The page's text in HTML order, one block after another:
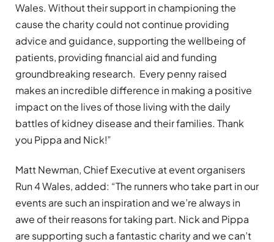
Wales. Without their support in championing the
cause the charity could not continue providing
advice and guidance, supporting the wellbeing of
patients, providing financial aid and funding
groundbreaking research. Every penny raised
makes an incredible difference in making a positive
impact on the lives of those living with the daily
battles of kidney disease and their families. Thank
you Pippa and Nick!”
Matt Newman, Chief Executive at event organisers
Run 4 Wales, added: “The runners who take part in our
events are such an inspiration and we’re always in
awe of their reasons for taking part. Nick and Pippa
are supporting such a fantastic charity and we can’t